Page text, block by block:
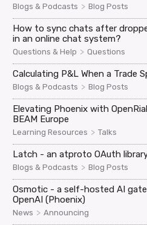
Blogs & Podcasts > Blog Posts
How to sync chats after
in an online chat system?
Questions & Help > Questions
Calculating P&L When a Trade
Blogs & Podcasts > Blog Posts
Elevating Phoenix with
BEAM Europe
Learning Resources > Talks
Latch - an atproto OAuth
Blogs & Podcasts > Blog Posts
Osmotic - a self-hosted AI
OpenAI (Phoenix)
News > Announcing